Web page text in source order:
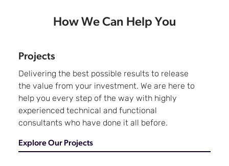
How We Can Help You
Projects
Delivering the best possible results to release
the value from your investment. We are here to
help you every step of the way with highly
experienced technical and functional
consultants who have done it all before.
Explore Our Projects